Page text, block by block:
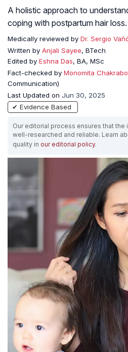
A holistic approach to
coping with postpartum hair loss.
Medically reviewed by Dr. Sergio
Written by Anjali Sayee, BTech
Edited by Eshna Das, BA, MSc
Fact-checked by Monomita
Communication)
Last Updated on Jun 30, 2025
✔ Evidence Based
Our editorial process ensures that
well-researched and reliable. Learn
quality in our editorial policy.